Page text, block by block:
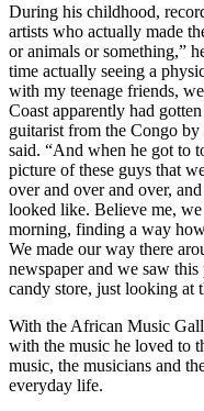
During his childhood,
artists who actually made
or animals or something,”
time actually seeing a
with my teenage friends,
Coast apparently had
guitarist from the Congo
said. “And when he got to
picture of these guys that
over and over and over,
looked like. Believe me,
morning, finding a way
We made our way there
newspaper and we saw
candy store, just looking at
With the African Music
with the music he loved to
music, the musicians and
everyday life.